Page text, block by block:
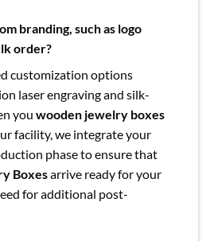
branding, such as logo
order?
customization options
laser engraving and silk-
you wooden jewelry boxes
facility, we integrate your
phase to ensure that
Boxesarrive ready for your
for additional post-